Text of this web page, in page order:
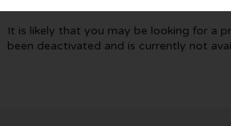
It is likely that you may be looking for a
been deactivated and is currently not